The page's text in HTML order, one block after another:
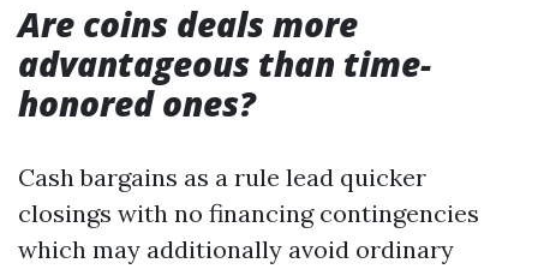
Are coins deals more
advantageous than time-
honored ones?
Cash bargains as a rule lead quicker
closings with no financing contingencies
which may additionally avoid ordinary